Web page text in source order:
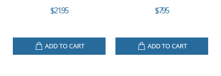
$21.95
ADD TO CART
$7.95
ADD TO CART